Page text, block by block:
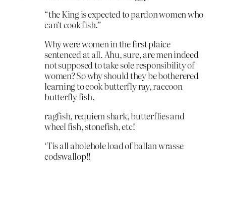
“the King is expected to pardon women who
can’t cook fish.”
Why were women in the first plaice
sentenced at all. Ahu, sure, are men indeed
not supposed to take sole responsibility of
women? So why should they be botherered
learning to cook butterfly ray, raccoon
butterfly fish,
ragfish, requiem shark, butterflies and
wheel fish, stonefish, etc!
‘Tis all aholehole load of ballan wrasse
codswallop!!